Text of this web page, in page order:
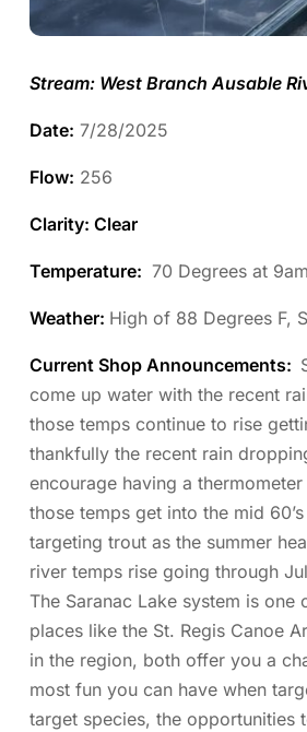
Stream: West Branch Ausable
Date: 7/28/2025
Flow: 256
Clarity: Clear
Temperature: 70 Degrees at 9am
Weather: High of 88 Degrees F,
Current Shop Announcements:
come up water with the recent
those temps continue to rise
thankfully the recent rain
encourage having a
those temps get into the mid
targeting trout as the summer
river temps rise going through
The Saranac Lake system is
places like the St. Regis Canoe
in the region, both offer you a
most fun you can have when
target species, the opportunities